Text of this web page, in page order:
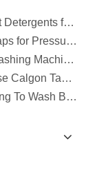
The 6 Best Detergents for Hand Washing Delicates in 2026 (Expert Care & OEM Guide)
7 Best Soaps for Pressure Washers in 2026 (Tested, Rated, And OEM-Friendly)
10 Best Washing Machine Powder Detergents For Superior Cleaning In 2026
How To Use Calgon Tablets in Washing Machine?
What Setting To Wash Bed Sheets in Washing Machine?